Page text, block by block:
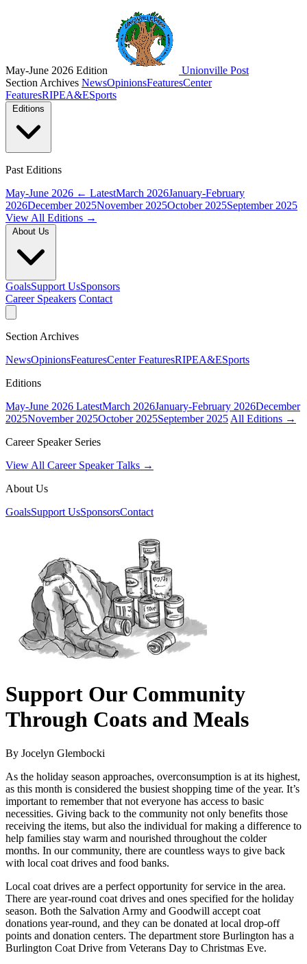
May-June 2026 Edition
Unionville Post
Section Archives NewsOpinionsFeaturesCenter
FeaturesRIPEA&ESports
Past Editions
May-June 2026 ← LatestMarch 2026January-February
2026December 2025November 2025October 2025September 2025
View All Editions →
GoalsSupport UsSponsors
Career Speakers Contact
Section Archives
NewsOpinionsFeaturesCenter FeaturesRIPEA&ESports
Editions
May-June 2026 LatestMarch 2026January-February 2026December
2025November 2025October 2025September 2025 All Editions →
Career Speaker Series
View All Career Speaker Talks →
About Us
GoalsSupport UsSponsorsContact
Support Our Community
Through Coats and Meals
By Jocelyn Glembocki
As the holiday season approaches, overconsumption is at its highest,
as this month is considered the busiest shopping time of the year. It’s
important to remember that not everyone has access to basic
necessities. Giving back to the community not only benefits those
receiving the items, but also the individual for making a difference to
help families stay warm and nourished throughout the colder
months. In our community, there are countless ways to give back
with local coat drives and food banks.
Local coat drives are a perfect opportunity for service in the area.
There are year-round coat drives and ones specified for the holiday
season. Both the Salvation Army and Goodwill accept coat
donations year-round, and they can be donated at local drop-off
points and donation centers. The department store Burlington has a
Burlington Coat Drive from Veterans Day to Christmas Eve.